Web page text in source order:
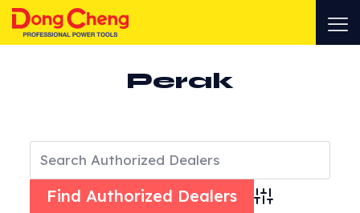
Perak
Advanced Search